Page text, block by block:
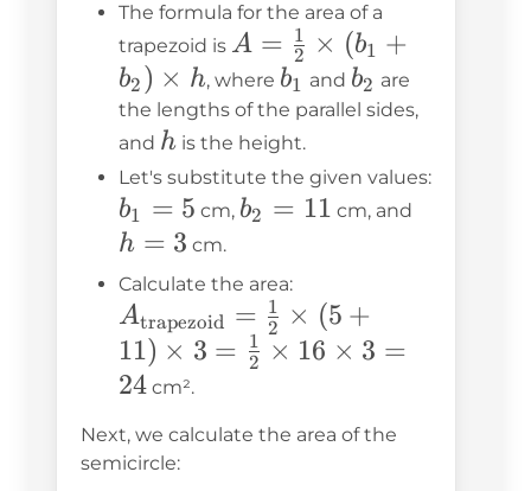
The formula for the area of a
trapezoid is A =
\frac{1}
{2}
\times
(b_1 +
b_2)
A = 2
1 × (b1 +
b2 ) × h, where b_1
b1 and b_2
b2 are
the lengths of the parallel sides,
and h
h is the height.
Let's substitute the given values:
b_1
= 5
b1 = 5 cm, b_2
11
b2 = 11 cm, and
h = 3 cm.
Calculate the area:
= \frac{1}{2}
(5 + 11) \times 3 =
Atrapezoid = 2
1 × (5 +
11) × 3 = 2
1 × 16 × 3 =
24 cm².
Next, we calculate the area of the
semicircle: